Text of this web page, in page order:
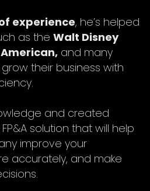
experience, he’s helped
as the Walt Disney
American, and many
their business with
and created
solution that will help
improve your
accurately, and make